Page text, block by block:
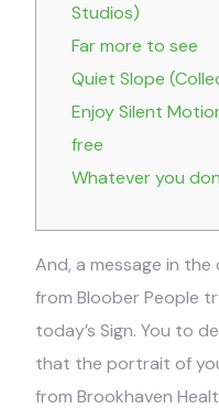
Studios)
Far more to see
Quiet Slope
Enjoy Silent
free
Whatever you
And, a message in
from Bloober People
today’s Sign. You to
that the portrait of
from Brookhaven
CONTACTS